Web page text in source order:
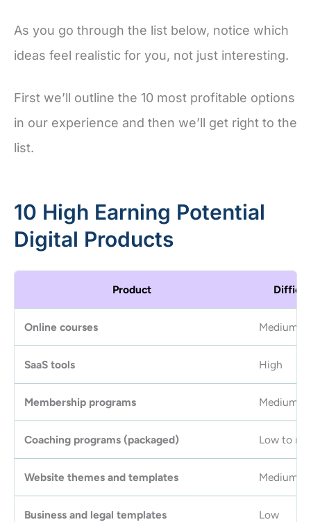
As you go through the list below, notice which
ideas feel realistic for you, not just interesting.
First we’ll outline the 10 most profitable options
in our experience and then we’ll get right to the
list.
10 High Earning Potential
Digital Products
Product
Online courses Medium
SaaS tools High
Membership programs Medium
Coaching programs (packaged) Low to
Website themes and templates Medium
Business and legal templates Low